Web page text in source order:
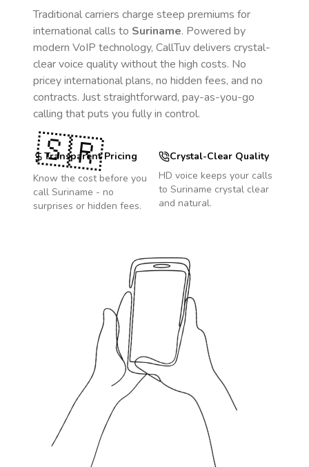
Traditional carriers charge steep premiums for
international calls to Suriname. Powered by
modern VoIP technology, CallTuv delivers crystal-
clear voice quality without the high costs. No
pricey international plans, no hidden fees, and no
contracts. Just straightforward, pay-as-you-go
calling that puts you fully in control.
Transparent Pricing
Know the cost before you
call Suriname - no
surprises or hidden fees.
Crystal-Clear Quality
HD voice keeps your calls
to Suriname crystal clear
and natural.
🇸🇷